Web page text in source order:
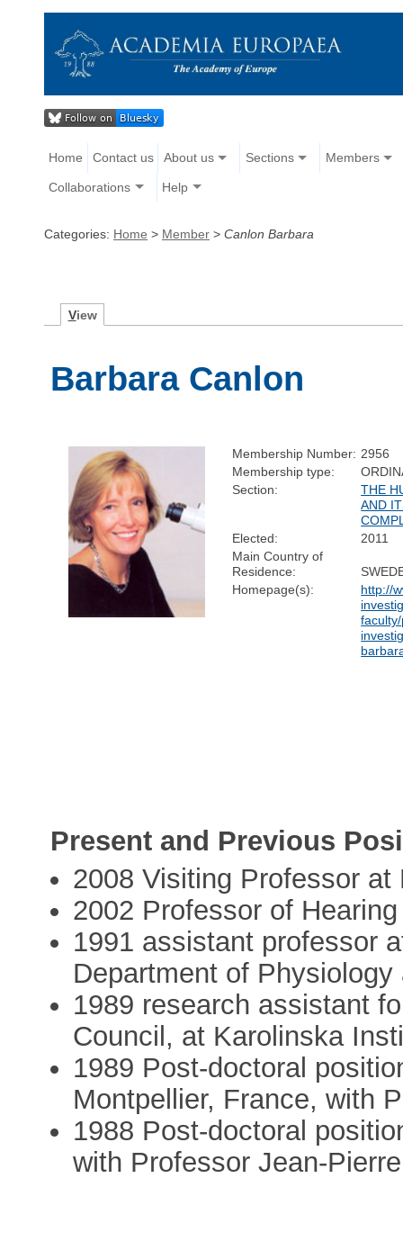
Home Contact us About us Sections Members
Collaborations Help
Categories: Home > Member > Canlon Barbara
View
Barbara Canlon
Membership Number: 2956
Membership type:
Section:
THE
AND
Elected:
2011
Main Country of
Residence:
Homepage(s):
http://
Present and Previous
2008 Visiting Professor
2002 Professor of
1991 assistant professor
Department of
1989 research assistant
Council, at Karolinska
1989 Post-doctoral
Montpellier, France, with
1988 Post-doctoral
with Professor Jean-